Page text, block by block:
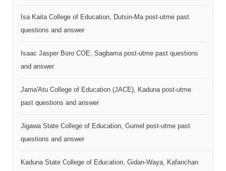
Isa Kaita College of Education, Dutsin-Ma post-utme past
questions and answer
Isaac Jasper Boro COE, Sagbama post-utme past questions
and answer
Jama'Atu College of Education (JACE), Kaduna post-utme
past questions and answer
Jigawa State College of Education, Gumel post-utme past
questions and answer
Kaduna State College of Education, Gidan-Waya, Kafanchan